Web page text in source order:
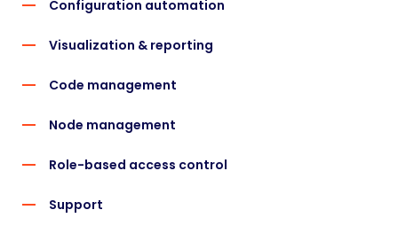
Configuration automation
Visualization & reporting
Code management
Node management
Role-based access control
Support